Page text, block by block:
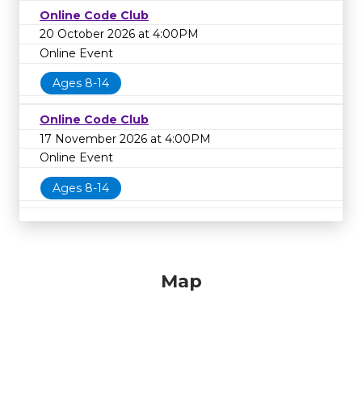
Online Code Club
20 October 2026 at 4:00PM
Online Event
Ages 8-14
Online Code Club
17 November 2026 at 4:00PM
Online Event
Ages 8-14
Map